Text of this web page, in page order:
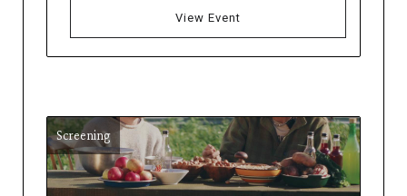
View Event
Screening